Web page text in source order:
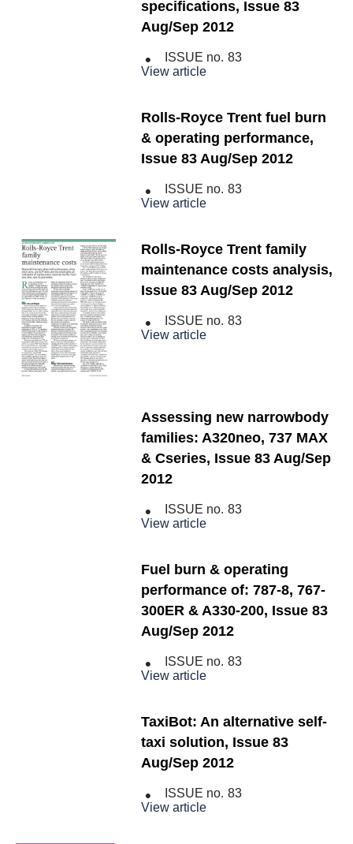
specifications, Issue 83
Aug/Sep 2012
ISSUE no. 83
View article
Rolls-Royce Trent fuel burn
& operating performance,
Issue 83 Aug/Sep 2012
ISSUE no. 83
View article
Rolls-Royce Trent family
maintenance costs analysis,
Issue 83 Aug/Sep 2012
ISSUE no. 83
View article
Assessing new narrowbody
families: A320neo, 737 MAX
& Cseries, Issue 83 Aug/Sep
2012
ISSUE no. 83
View article
Fuel burn & operating
performance of: 787-8, 767-
300ER & A330-200, Issue 83
Aug/Sep 2012
ISSUE no. 83
View article
TaxiBot: An alternative self-
taxi solution, Issue 83
Aug/Sep 2012
ISSUE no. 83
View article